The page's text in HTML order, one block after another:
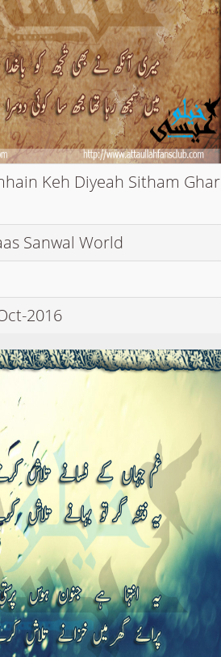
Keh Diyeah Sitham Ghar
Sanwal World
2016